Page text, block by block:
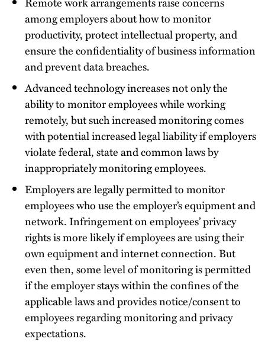
among employers about how to monitor
productivity, protect intellectual property, and
ensure the confidentiality of business information
and prevent data breaches.
Advanced technology increases not only the
ability to monitor employees while working
remotely, but such increased monitoring comes
with potential increased legal liability if employers
violate federal, state and common laws by
inappropriately monitoring employees.
Employers are legally permitted to monitor
employees who use the employer’s equipment and
network. Infringement on employees’ privacy
rights is more likely if employees are using their
own equipment and internet connection. But
even then, some level of monitoring is permitted
if the employer stays within the confines of the
applicable laws and provides notice/consent to
employees regarding monitoring and privacy
expectations.